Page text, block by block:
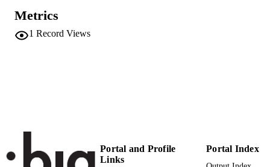
IDENTIFIERS
(UNIBZ)71129600
Metrics
1 Record Views
Portal and Profile
Links
Portal Index